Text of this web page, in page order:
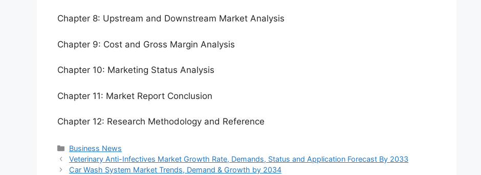
Chapter 8: Upstream and Downstream Market Analysis
Chapter 9: Cost and Gross Margin Analysis
Chapter 10: Marketing Status Analysis
Chapter 11: Market Report Conclusion
Chapter 12: Research Methodology and Reference
Categories
Business News
Veterinary Anti-Infectives Market Growth Rate, Demands, Status and Application Forecast By 2033
Car Wash System Market Trends, Demand & Growth by 2034